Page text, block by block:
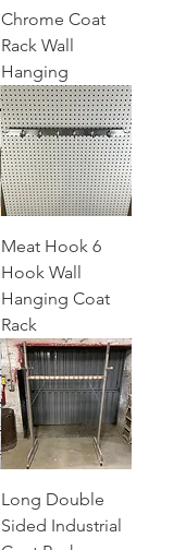
Chrome Coat
Rack Wall
Hanging
Meat Hook 6
Hook Wall
Hanging Coat
Rack
Long Double
Sided Industrial